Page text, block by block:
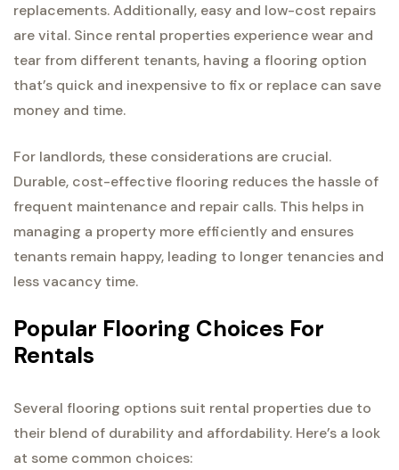
replacements. Additionally, easy and low-cost repairs
are vital. Since rental properties experience wear and
tear from different tenants, having a flooring option
that’s quick and inexpensive to fix or replace can save
money and time.
For landlords, these considerations are crucial.
Durable, cost-effective flooring reduces the hassle of
frequent maintenance and repair calls. This helps in
managing a property more efficiently and ensures
tenants remain happy, leading to longer tenancies and
less vacancy time.
Popular Flooring Choices For
Rentals
Several flooring options suit rental properties due to
their blend of durability and affordability. Here’s a look
at some common choices: